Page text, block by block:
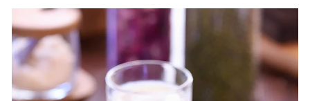
d